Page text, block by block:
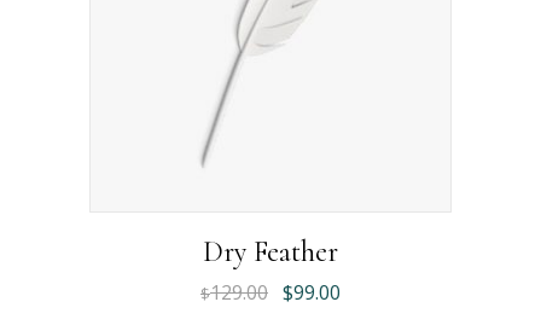
Dry Feather
$129.00 Original
price
$99.00